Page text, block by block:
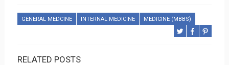
GENERAL MEDCINE INTERNAL MEDICINE MEDICINE (MBBS)
RELATED POSTS